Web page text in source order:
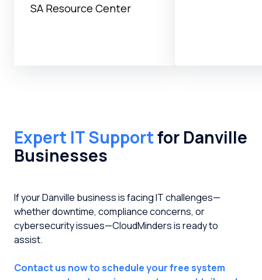
SA Resource Center
Expert IT Supportfor Danville
Businesses
If your Danville business is facing IT challenges—
whether downtime, compliance concerns, or
cybersecurity issues—CloudMinders is ready to
assist.
Contact us now to schedule your free system